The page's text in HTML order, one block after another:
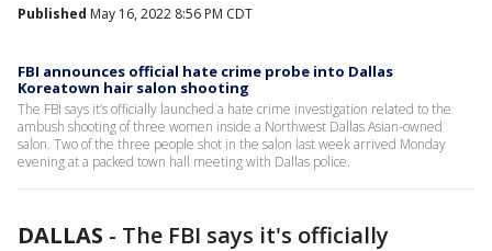
Published May 16, 2022 8:56 PM CDT
FBI announces official hate crime probe into Dallas
Koreatown hair salon shooting
The FBI says it’s officially launched a hate crime investigation related to the
ambush shooting of three women inside a Northwest Dallas Asian-owned
salon. Two of the three people shot in the salon last week arrived Monday
evening at a packed town hall meeting with Dallas police.
DALLAS - The FBI says it's officially